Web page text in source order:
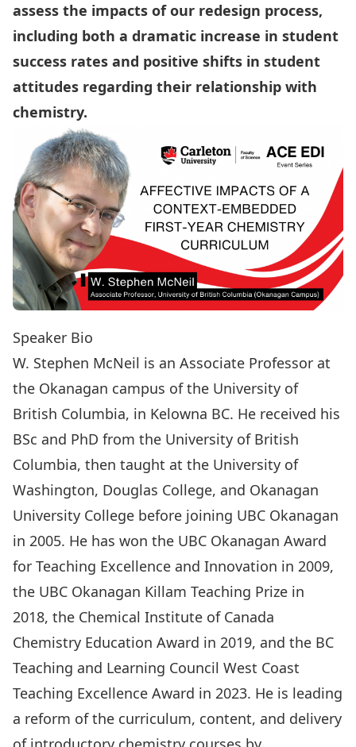
assess the impacts of our redesign process,
including both a dramatic increase in student
success rates and positive shifts in student
attitudes regarding their relationship with
chemistry.
Speaker Bio
W. Stephen McNeil is an Associate Professor at
the Okanagan campus of the University of
British Columbia, in Kelowna BC. He received his
BSc and PhD from the University of British
Columbia, then taught at the University of
Washington, Douglas College, and Okanagan
University College before joining UBC Okanagan
in 2005. He has won the UBC Okanagan Award
for Teaching Excellence and Innovation in 2009,
the UBC Okanagan Killam Teaching Prize in
2018, the Chemical Institute of Canada
Chemistry Education Award in 2019, and the BC
Teaching and Learning Council West Coast
Teaching Excellence Award in 2023. He is leading
a reform of the curriculum, content, and delivery